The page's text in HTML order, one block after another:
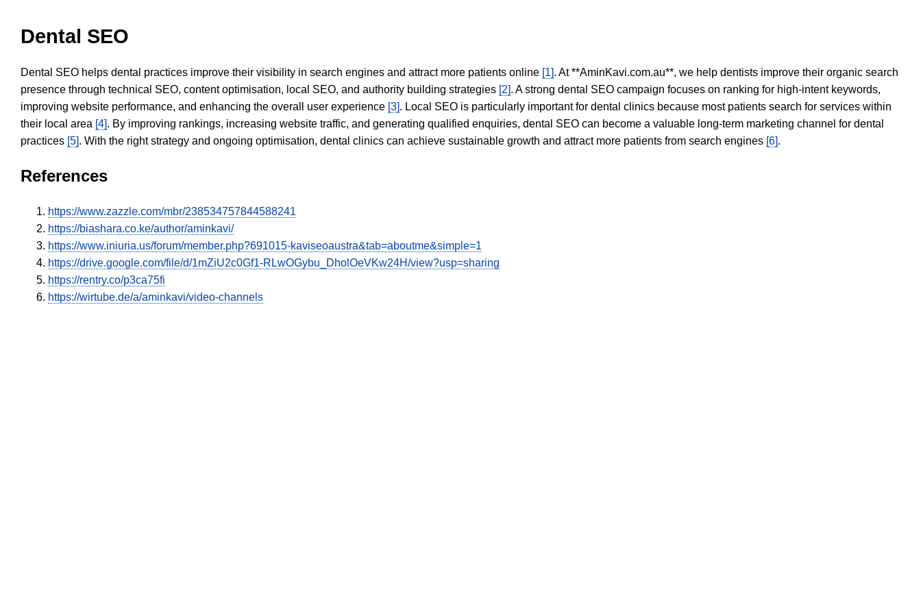
Dental SEO
Dental SEO helps dental practices improve their visibility in search engines and attract more patients online [1]. At **AminKavi.com.au**, we help dentists improve their organic search
presence through technical SEO, content optimisation, local SEO, and authority building strategies [2]. A strong dental SEO campaign focuses on ranking for high-intent keywords,
improving website performance, and enhancing the overall user experience [3]. Local SEO is particularly important for dental clinics because most patients search for services within
their local area [4]. By improving rankings, increasing website traffic, and generating qualified enquiries, dental SEO can become a valuable long-term marketing channel for dental
practices [5]. With the right strategy and ongoing optimisation, dental clinics can achieve sustainable growth and attract more patients from search engines [6].
References
https://www.zazzle.com/mbr/238534757844588241
https://biashara.co.ke/author/aminkavi/
https://www.iniuria.us/forum/member.php?691015-kaviseoaustra&tab=aboutme&simple=1
https://drive.google.com/file/d/1mZiU2c0Gf1-RLwOGybu_DholOeVKw24H/view?usp=sharing
https://rentry.co/p3ca75fi
https://wirtube.de/a/aminkavi/video-channels